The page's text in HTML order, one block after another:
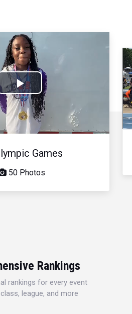
Play
Video
Games
50 Photos
Rankings
rankings for every event
league, and more